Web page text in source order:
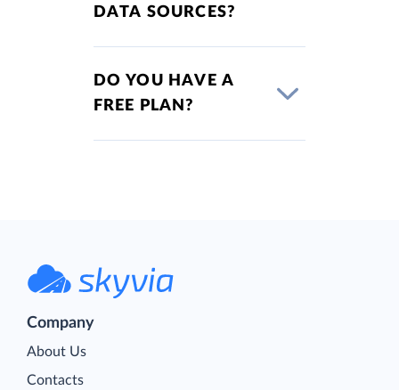
DATA SOURCES?
DO YOU HAVE A
FREE PLAN?
Company
About Us
Contacts